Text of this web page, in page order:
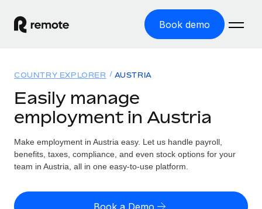
Book demo
GLOBAL EMPLOYMENT
Global Payroll
Run compliant payroll easily
Expand globally with zero entity cost
Solutions
GLOBAL COVERAGE
Country Explorer
US State Explorer
Resources
Misclassification risk calculator
Pricing
COUNTRY EXPLORER AUSTRIA
Easily manage
employment in Austria
Make employment in Austria easy. Let us handle payroll,
benefits, taxes, compliance, and even stock options for your
team in Austria, all in one easy-to-use platform.
Book a Demo